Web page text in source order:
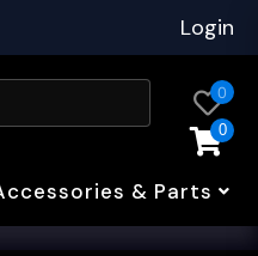
Login
0
0
& Parts